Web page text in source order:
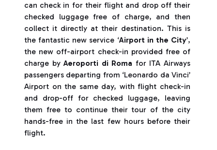
can check in for their flight and drop off their
checked luggage free of charge, and then
collect it directly at their destination. This is
the fantastic new service ‘Airport in the City’,
the new off-airport check-in provided free of
charge byAeroporti di Roma for ITA Airways
passengers departing from ‘Leonardo da Vinci’
Airport on the same day, with flight check-in
and drop-off for checked luggage, leaving
them free to continue their tour of the city
hands-free in the last few hours before their
flight.